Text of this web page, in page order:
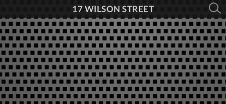
17 WILSON STREET